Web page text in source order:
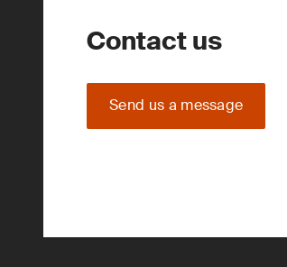
Contact us
Send us a message